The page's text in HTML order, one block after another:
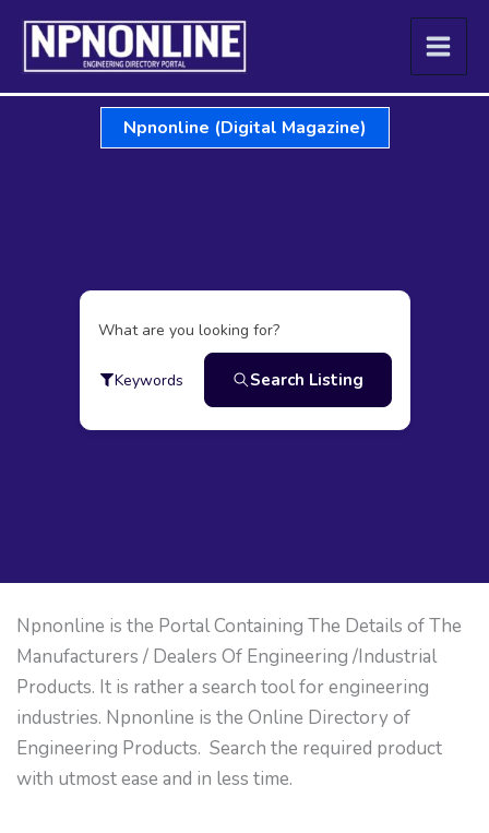
Skip
content
Npnonline (Digital Magazine)
What are you looking for?
Keywords Search Listing
Npnonline is the Portal Containing The Details of The
Manufacturers / Dealers Of Engineering /Industrial
Products. It is rather a search tool for engineering
industries. Npnonline is the Online Directory of
Engineering Products. Search the required product
with utmost ease and in less time.